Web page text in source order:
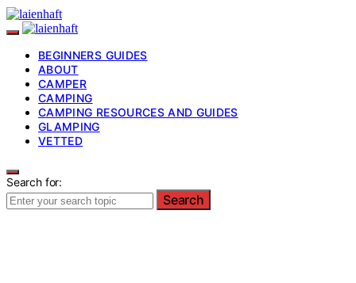
BEGINNERS GUIDES
ABOUT
CAMPER
CAMPING
CAMPING RESOURCES AND GUIDES
GLAMPING
VETTED
Search for:
Search